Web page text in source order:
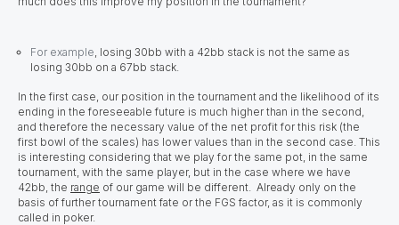
For example , losing 30bb with a 42bb stack is not the same as
losing 30bb on a 67bb stack.
In the first case, our position in the tournament and the likelihood of its
ending in the foreseeable future is much higher than in the second,
and therefore the necessary value of the net profit for this risk (the
first bowl of the scales) has lower values than in the second case. This
is interesting considering that we play for the same pot, in the same
tournament, with the same player, but in the case where we have
42bb, the range of our game will be different. Already only on the
basis of further tournament fate or the FGS factor, as it is commonly
called in poker.